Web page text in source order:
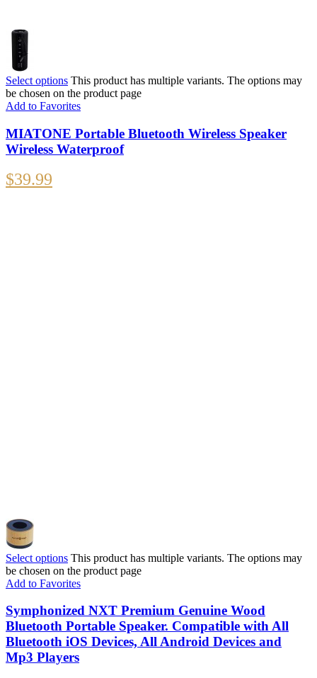
Select options This product has multiple variants. The options may
be chosen on the product page
Add to Favorites
MIATONE Portable Bluetooth Wireless Speaker
Wireless Waterproof
$39.99
Select options This product has multiple variants. The options may
be chosen on the product page
Add to Favorites
Symphonized NXT Premium Genuine Wood
Bluetooth Portable Speaker. Compatible with All
Bluetooth iOS Devices, All Android Devices and
Mp3 Players